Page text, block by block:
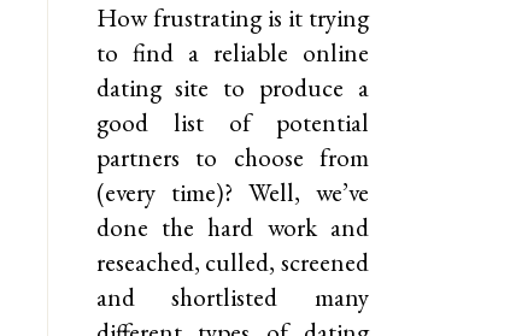
How frustrating is it trying
to find a reliable online
dating site to produce a
good list of potential
partners to choose from
(every time)? Well, we’ve
done the hard work and
reseached, culled, screened
and shortlisted many